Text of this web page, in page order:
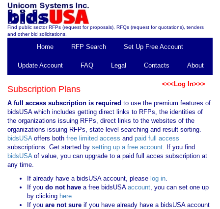
Find public sector RFPs (request for proposals), RFQs (request for quotations), tenders
and other bid solicitations.
Home RFP Search Set Up Free Account
Update Account FAQ Legal Contacts About
<<<Log In>>>
Subscription Plans
A full access subscription is required to use the premium features of
bidsUSA which includes getting direct links to RFPs, the identities of
the organizations issuing RFPs, direct links to the websites of the
organizations issuing RFPs, state level searching and result sorting.
bidsUSAoffers both free limited access and paid full access
subscriptions. Get started by setting up a free account. If you find
bidsUSAof value, you can upgrade to a paid full acces subscription at
any time.
If already have a bidsUSA account, please log in.
If you do not have a free bidsUSAaccount, you can set one up
by clicking here.
If you are not sure if you have already have a bidsUSA account